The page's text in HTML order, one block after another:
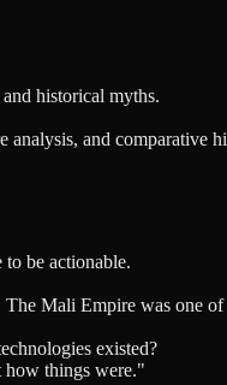
historical myths.
analysis, and comparative
be actionable.
Mali Empire was one of
existed?
how things were."